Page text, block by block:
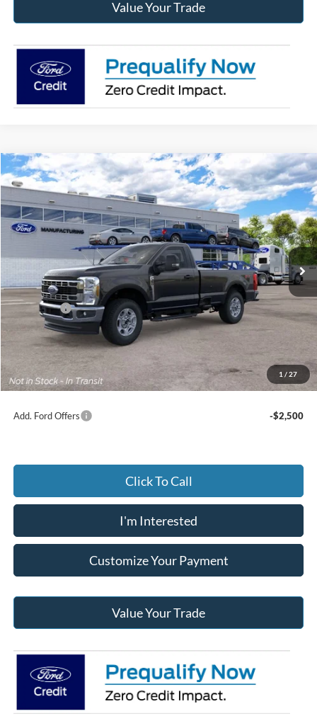
Value Your Trade
1 / 27
2026Ford Super DutyF-350® XLT
Price Drop
Jack Madden Ford Sales Inc
VIN:1FTRF3BN8TEF38453
In Transit Ext. Int.
BUY FINANCE
$57,044
JACK MADDEN PRICE
Less
MSRP:
$60,545
Ford Offers
-$4,000
Advertised price
$56,545
Documentary Preparation
+$499
Jack Madden Ford price w/ Documentary Preparation
$57,044
Add. Ford Offers -$2,500
Click To Call
I'm Interested
Customize Your Payment
Value Your Trade
Compare Vehicle